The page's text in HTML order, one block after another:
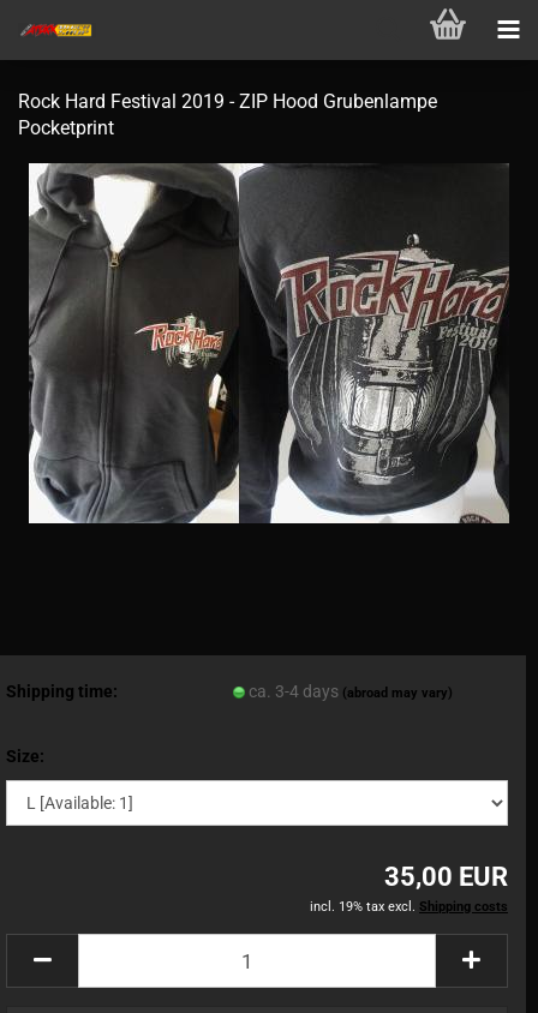
Rock Hard Festival 2019 - ZIP Hood Grubenlampe
Pocketprint
Shipping time: ca. 3-4 days (abroad may vary)
Size:
35,00 EUR
incl. 19% tax excl. Shipping costs